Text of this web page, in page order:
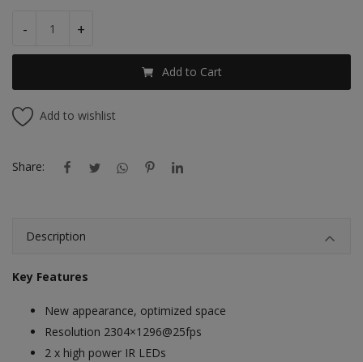
BDT (৳)
- +
Add to Cart
Add to wishlist
Share:
Description
Key Features
New appearance, optimized space
Resolution 2304×1296@25fps
2 x high power IR LEDs